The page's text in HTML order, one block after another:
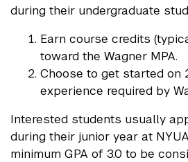
during their undergraduate
Earn course credits
toward the Wagner MPA.
Choose to get started on
experience required by
Interested students usually
during their junior year at
minimum GPA of 3.0 to be